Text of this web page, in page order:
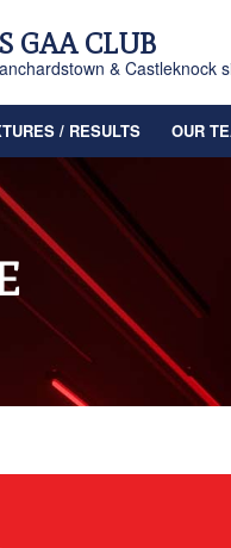
GAA CLUB
& Castleknock
/ RESULTS OUR